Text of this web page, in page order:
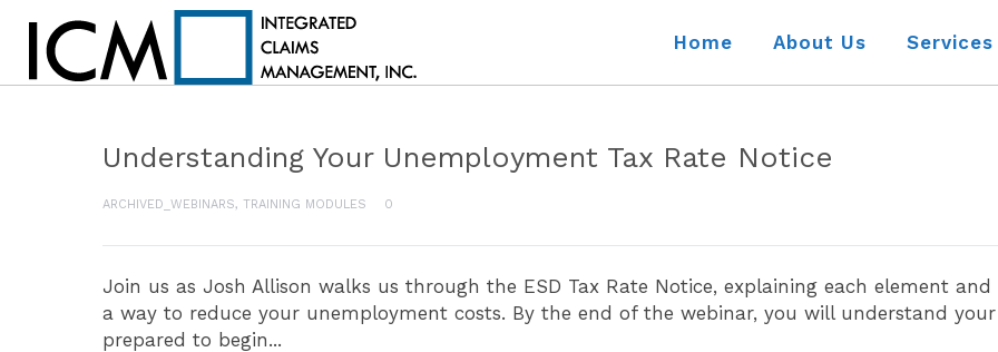
Home About Us Services
Understanding Your Unemployment Tax Rate Notice
ARCHIVED_WEBINARS, TRAINING MODULES 0
Join us as Josh Allison walks us through the ESD Tax Rate Notice, explaining each element
a way to reduce your unemployment costs. By the end of the webinar, you will understand
prepared to begin...